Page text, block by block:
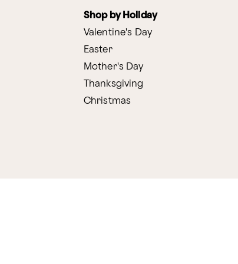
Shop by Holiday
Valentine's Day
Easter
Mother's Day
Thanksgiving
Christmas